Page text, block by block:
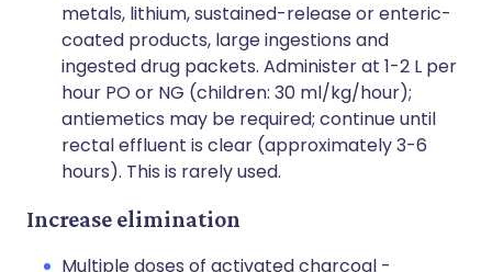
metals, lithium, sustained-release or enteric-
coated products, large ingestions and
ingested drug packets. Administer at 1-2 L per
hour PO or NG (children: 30 ml/kg/hour);
antiemetics may be required; continue until
rectal effluent is clear (approximately 3-6
hours). This is rarely used.
Increase elimination
Multiple doses of activated charcoal -